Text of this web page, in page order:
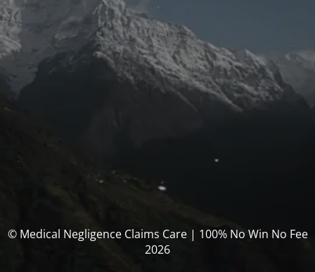
© Medical Negligence Claims Care | 100% No Win No Fee
2026